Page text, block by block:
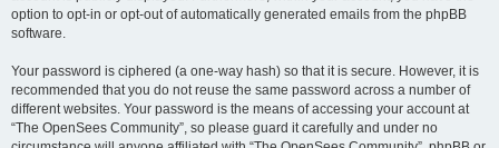
option to opt-in or opt-out of automatically generated emails from the phpBB
software.
Your password is ciphered (a one-way hash) so that it is secure. However, it is
recommended that you do not reuse the same password across a number of
different websites. Your password is the means of accessing your account at
“The OpenSees Community”, so please guard it carefully and under no